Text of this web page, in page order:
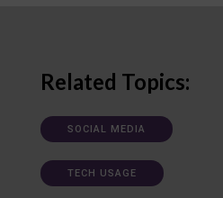
Related Topics:
SOCIAL MEDIA
TECH USAGE